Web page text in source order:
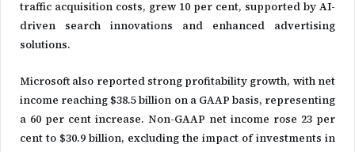
traffic acquisition costs, grew 10 per cent, supported by AI-
driven search innovations and enhanced advertising
solutions.
Microsoft also reported strong profitability growth, with net
income reaching $38.5 billion on a GAAP basis, representing
a 60 per cent increase. Non-GAAP net income rose 23 per
cent to $30.9 billion, excluding the impact of investments in